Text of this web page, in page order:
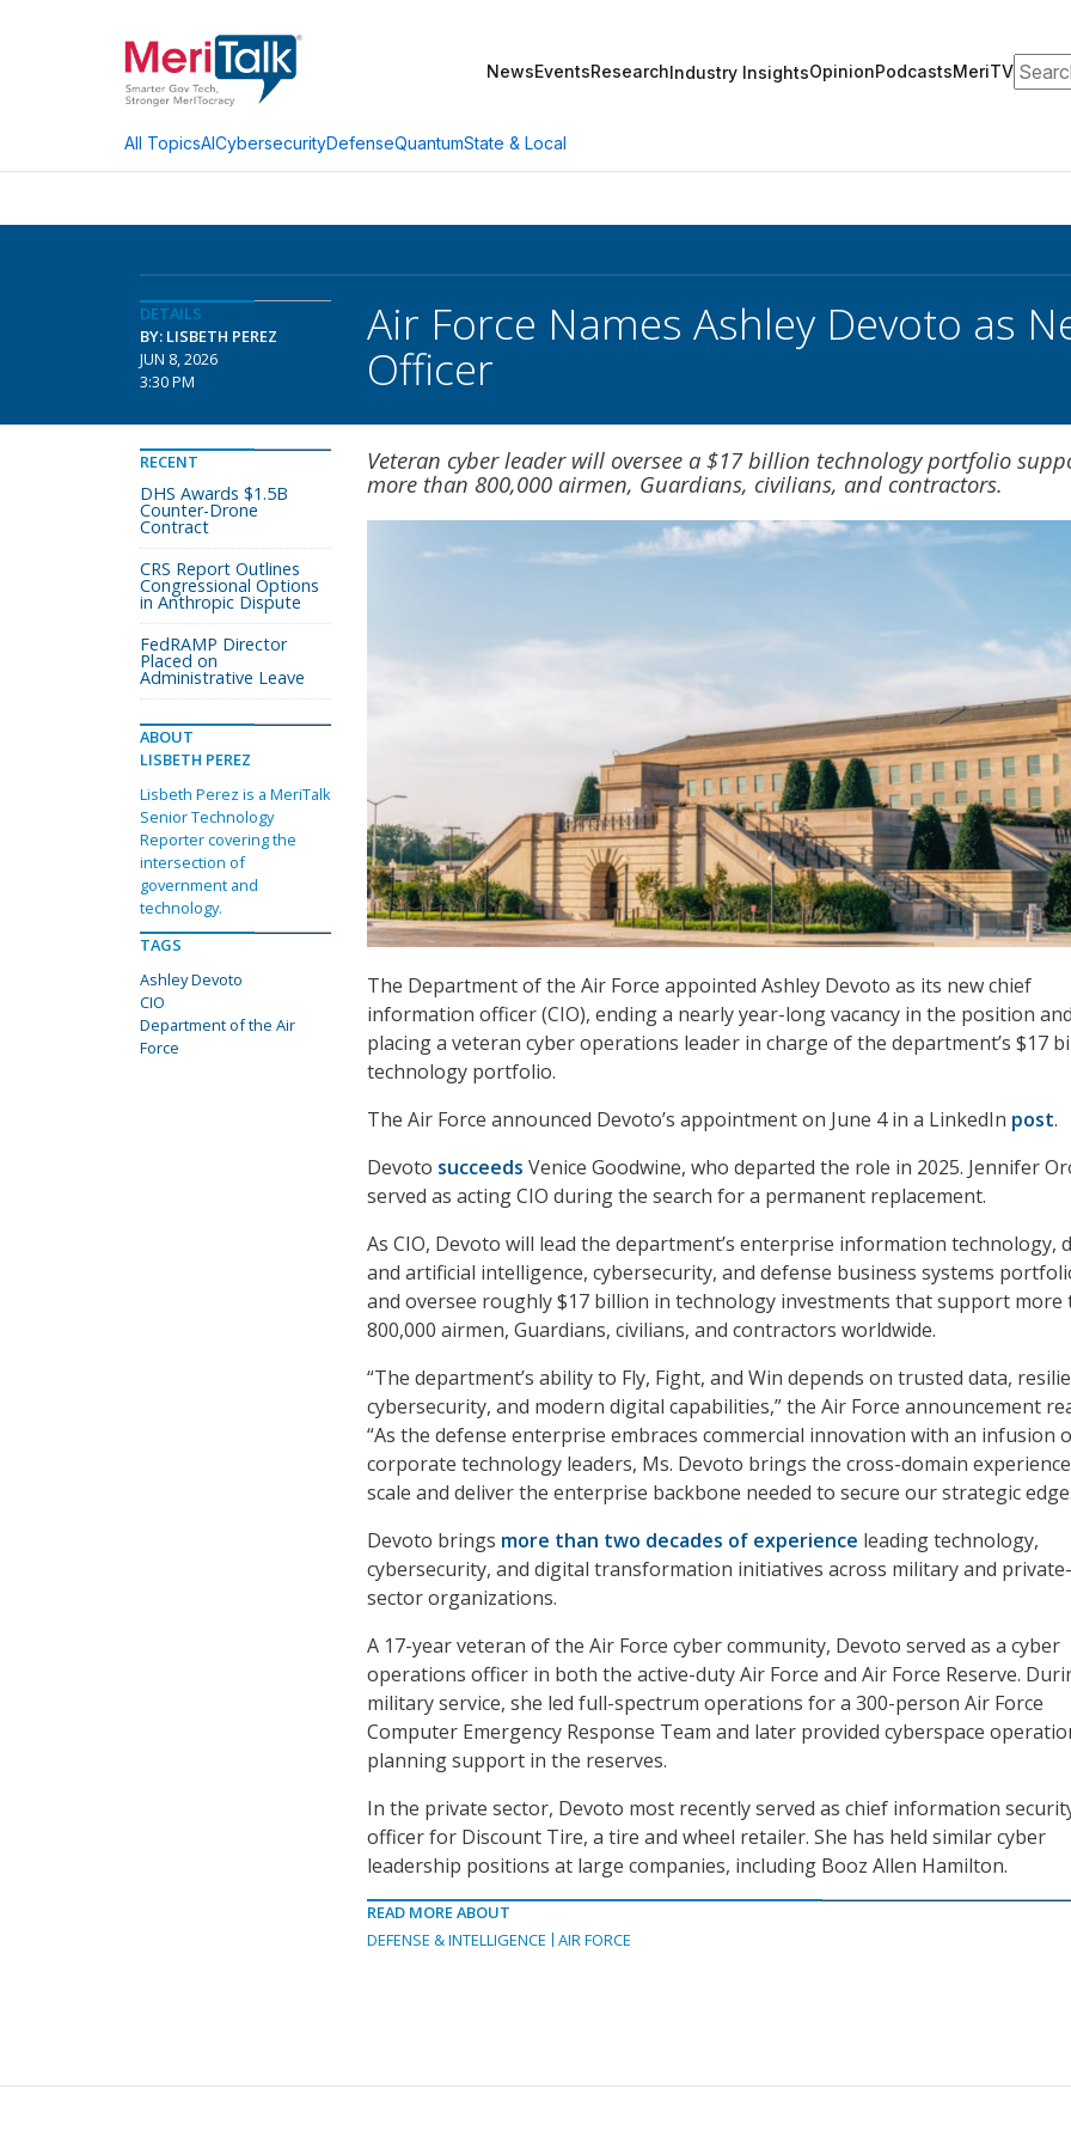
NewsEventsResearchIndustry InsightsOpinionPodcastsMeriTV
All TopicsAICybersecurityDefenseQuantumState & Local
DETAILS
BY: LISBETH PEREZ
JUN 8, 2026
3:30 PM
Air Force Names Ashley Devoto as
Officer
Veteran cyber leader will oversee a $17 billion technology portfolio
more than 800,000 airmen, Guardians, civilians, and contractors.
The Department of the Air Force appointed Ashley Devoto as its new chief
information officer (CIO), ending a nearly year-long vacancy in the position and
placing a veteran cyber operations leader in charge of the department’s $17
technology portfolio.
The Air Force announced Devoto’s appointment on June 4 in a LinkedIn post.
Devoto succeeds Venice Goodwine, who departed the role in 2025. Jennifer
served as acting CIO during the search for a permanent replacement.
As CIO, Devoto will lead the department’s enterprise information technology,
and artificial intelligence, cybersecurity, and defense business systems
and oversee roughly $17 billion in technology investments that support more
800,000 airmen, Guardians, civilians, and contractors worldwide.
“The department’s ability to Fly, Fight, and Win depends on trusted data,
cybersecurity, and modern digital capabilities,” the Air Force announcement
“As the defense enterprise embraces commercial innovation with an infusion
corporate technology leaders, Ms. Devoto brings the cross-domain
scale and deliver the enterprise backbone needed to secure our strategic
Devoto brings more than two decades of experience leading technology,
cybersecurity, and digital transformation initiatives across military and private-
sector organizations.
A 17-year veteran of the Air Force cyber community, Devoto served as a cyber
operations officer in both the active-duty Air Force and Air Force Reserve.
military service, she led full-spectrum operations for a 300-person Air Force
Computer Emergency Response Team and later provided cyberspace
planning support in the reserves.
In the private sector, Devoto most recently served as chief information
officer for Discount Tire, a tire and wheel retailer. She has held similar cyber
leadership positions at large companies, including Booz Allen Hamilton.
READ MORE ABOUT
DEFENSE & INTELLIGENCE
AIR FORCE
RECENT
DHS Awards $1.5B
Counter-Drone
Contract
CRS Report Outlines
Congressional Options
in Anthropic Dispute
FedRAMP Director
Placed on
Administrative Leave
ABOUT
LISBETH PEREZ
Lisbeth Perez is a MeriTalk
Senior Technology
Reporter covering the
intersection of
government and
technology.
TAGS
Ashley Devoto
CIO
Department of the Air
Force